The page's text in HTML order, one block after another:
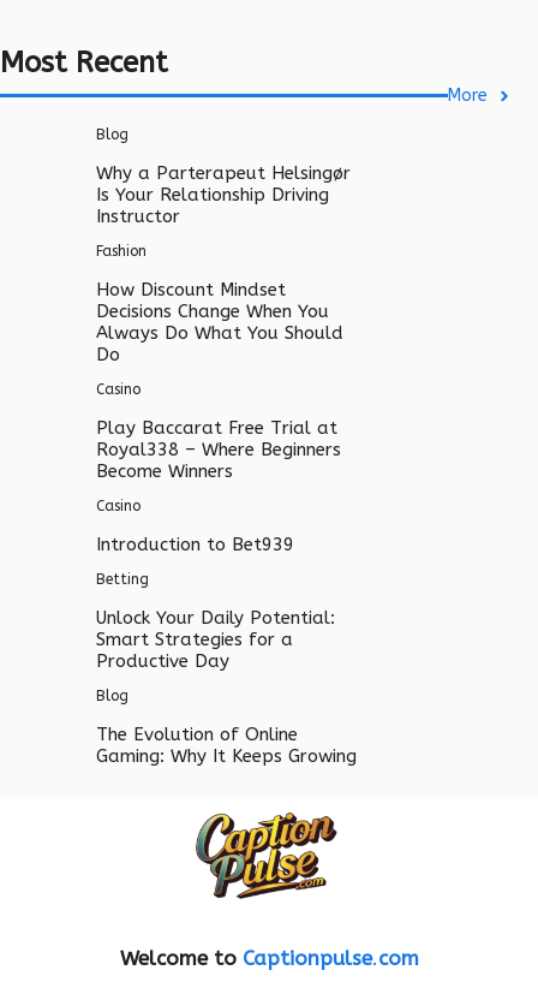
Most Recent
More
Blog
Why a Parterapeut Helsingør
Is Your Relationship Driving
Instructor
Fashion
How Discount Mindset
Decisions Change When You
Always Do What You Should
Do
Casino
Play Baccarat Free Trial at
Royal338 – Where Beginners
Become Winners
Casino
Introduction to Bet939
Betting
Unlock Your Daily Potential:
Smart Strategies for a
Productive Day
Blog
The Evolution of Online
Gaming: Why It Keeps Growing
Welcome to Captionpulse.com